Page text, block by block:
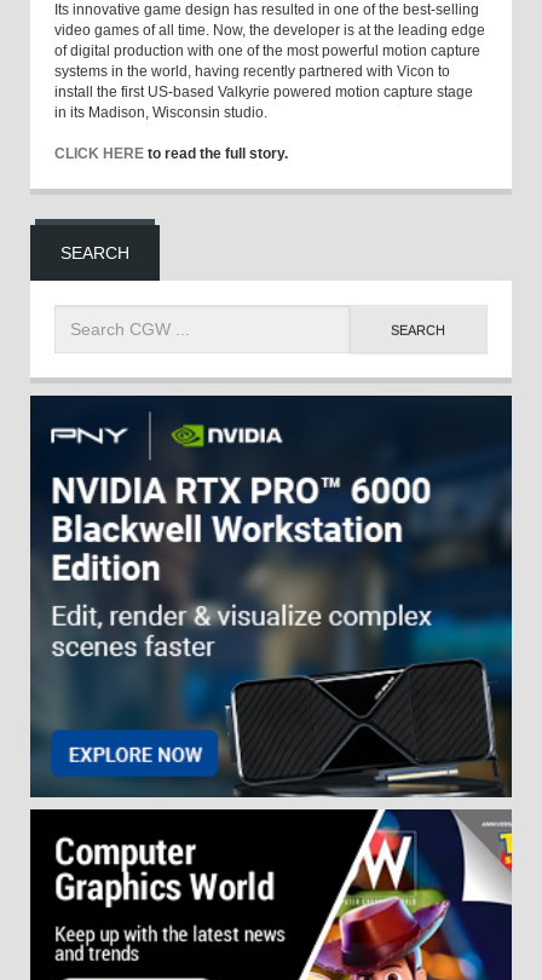
Its innovative game design has resulted in one of the best-selling
video games of all time. Now, the developer is at the leading edge
of digital production with one of the most powerful motion capture
systems in the world, having recently partnered with Vicon to
install the first US-based Valkyrie powered motion capture stage
in its Madison, Wisconsin studio.
CLICK HERE to read the full story.
SEARCH